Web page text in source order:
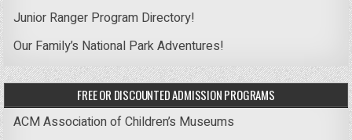
Junior Ranger Program Directory!
Our Family’s National Park Adventures!
FREE OR DISCOUNTED ADMISSION PROGRAMS
ACM Association of Children’s Museums